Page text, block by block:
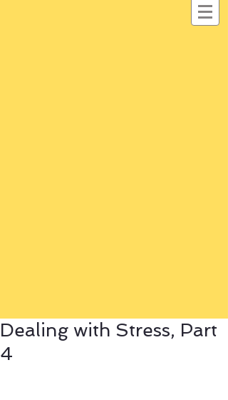
Dealing with Stress, Part
4